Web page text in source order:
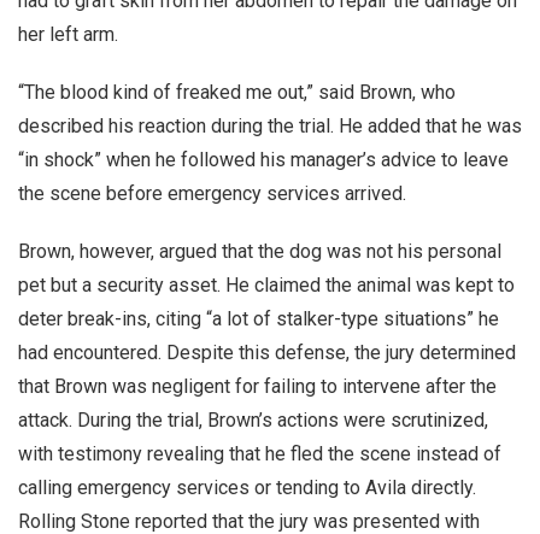
her left arm.
“The blood kind of freaked me out,” said Brown, who
described his reaction during the trial. He added that he was
“in shock” when he followed his manager’s advice to leave
the scene before emergency services arrived.
Brown, however, argued that the dog was not his personal
pet but a security asset. He claimed the animal was kept to
deter break-ins, citing “a lot of stalker-type situations” he
had encountered. Despite this defense, the jury determined
that Brown was negligent for failing to intervene after the
attack. During the trial, Brown’s actions were scrutinized,
with testimony revealing that he fled the scene instead of
calling emergency services or tending to Avila directly.
Rolling Stone reported that the jury was presented with